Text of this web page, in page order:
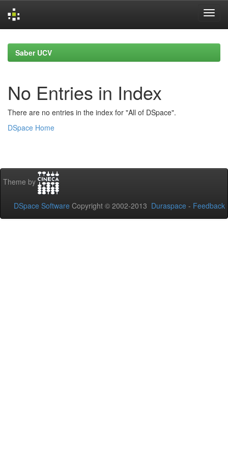
navigationSaber UCV
No Entries in Index
There are no entries in the index for "All of DSpace".
DSpace Home
Theme by
DSpace Software Copyright © 2002-2013 Duraspace - Feedback